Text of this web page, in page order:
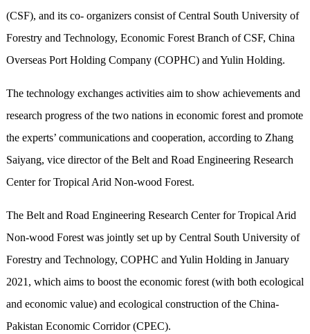
(CSF), and its co- organizers consist of Central South University of
Forestry and Technology, Economic Forest Branch of CSF, China
Overseas Port Holding Company (COPHC) and Yulin Holding.
The technology exchanges activities aim to show achievements and
research progress of the two nations in economic forest and promote
the experts’ communications and cooperation, according to Zhang
Saiyang, vice director of the Belt and Road Engineering Research
Center for Tropical Arid Non-wood Forest.
The Belt and Road Engineering Research Center for Tropical Arid
Non-wood Forest was jointly set up by Central South University of
Forestry and Technology, COPHC and Yulin Holding in January
2021, which aims to boost the economic forest (with both ecological
and economic value) and ecological construction of the China-
Pakistan Economic Corridor (CPEC).